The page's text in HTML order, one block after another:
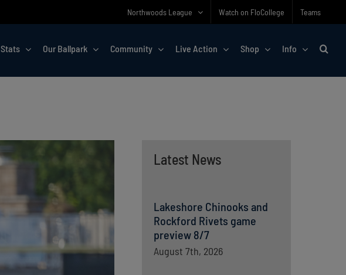
Northwoods League Watch on FloCollege Teams
Stats Our Ballpark Community Live Action Shop Info
Latest News
Lakeshore Chinooks and
Rockford Rivets game
preview 8/7
August 7th, 2026